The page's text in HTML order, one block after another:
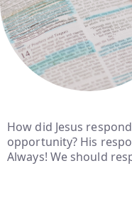
How did Jesus
opportunity? His
Always! We should